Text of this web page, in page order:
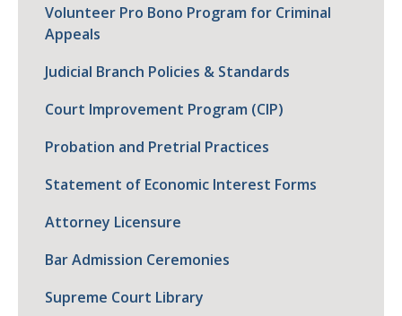
Volunteer Pro Bono Program for Criminal
Appeals
Judicial Branch Policies & Standards
Court Improvement Program (CIP)
Probation and Pretrial Practices
Statement of Economic Interest Forms
Attorney Licensure
Bar Admission Ceremonies
Supreme Court Library